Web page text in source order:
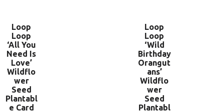
Loop
Loop
‘All You
Need Is
Love’
Wildflo
wer
Seed
Plantabl
e Card
Loop
Loop
‘Wild
Birthday
Orangut
ans’
Wildflo
wer
Seed
Plantabl